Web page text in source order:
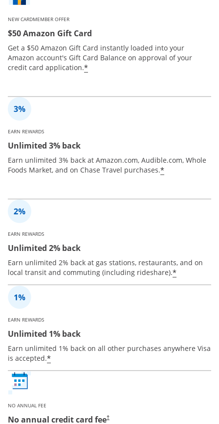
NEW CARDMEMBER OFFER
$50 Amazon Gift Card
Get a $50 Amazon Gift Card instantly loaded into your
Amazon account's Gift Card Balance on approval of your
credit card application.*
EARN REWARDS
Unlimited 3% back
Earn unlimited 3% back at Amazon.com, Audible.com, Whole
Foods Market, and on Chase Travel purchases.*
EARN REWARDS
Unlimited 2% back
Earn unlimited 2% back at gas stations, restaurants, and on
local transit and commuting (including rideshare).*
EARN REWARDS
Unlimited 1% back
Earn unlimited 1% back on all other purchases anywhere Visa
is accepted.*
NO ANNUAL FEE
No annual credit card fee†